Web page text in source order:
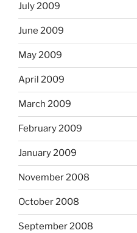
July 2009
June 2009
May 2009
April 2009
March 2009
February 2009
January 2009
November 2008
October 2008
September 2008